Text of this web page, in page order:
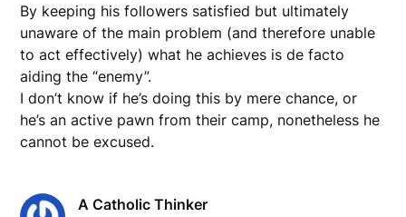
By keeping his followers satisfied but ultimately
unaware of the main problem (and therefore unable
to act effectively) what he achieves is de facto
aiding the “enemy”.
I don’t know if he’s doing this by mere chance, or
he’s an active pawn from their camp, nonetheless he
cannot be excused.
A Catholic Thinker